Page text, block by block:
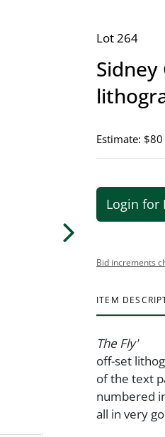
Lot 264
Estimate:
Login for
Bid increments
ITEM
The Fly'
off-set
of the text
numbered
all in very